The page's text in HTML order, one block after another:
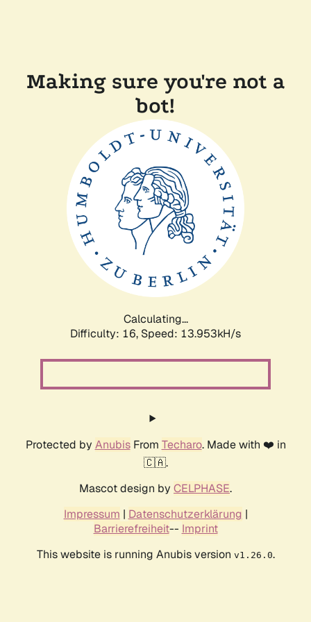
Making sure you're not a
bot!
Calculating...
Difficulty: 16, Speed: 13.953kH/s
Protected by AnubisFrom Techaro. Made with ❤️ in
🇨🇦.
Mascot design by CELPHASE.
Impressum | Datenschutzerklärung |
Barrierefreiheit-- Imprint
This website is running Anubis version v1.26.0.